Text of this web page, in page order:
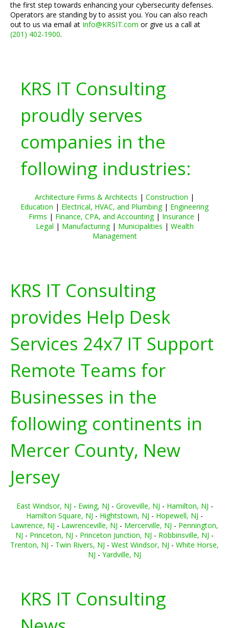
the first step towards enhancing your cybersecurity defenses.
Operators are standing by to assist you. You can also reach
out to us via email at Info@KRSIT.com or give us a call at
(201) 402-1900.
KRS IT Consulting
proudly serves
companies in the
following industries:
Architecture Firms & Architects | Construction |
Education | Electrical, HVAC, and Plumbing| Engineering
Firms | Finance, CPA, and Accounting| Insurance |
Legal | Manufacturing| Municipalities | Wealth
Management
KRS IT Consulting
provides Help Desk
Services 24x7 IT Support
Remote Teams for
Businesses in the
following continents in
Mercer County, New
Jersey
East Windsor, NJ - Ewing, NJ - Groveville, NJ - Hamilton, NJ -
Hamilton Square, NJ - Hightstown, NJ - Hopewell, NJ -
Lawrence, NJ - Lawrenceville, NJ - Mercerville, NJ - Pennington,
NJ - Princeton, NJ - Princeton Junction, NJ - Robbinsville, NJ -
Trenton, NJ - Twin Rivers, NJ - West Windsor, NJ - White Horse,
NJ - Yardville, NJ
KRS IT Consulting